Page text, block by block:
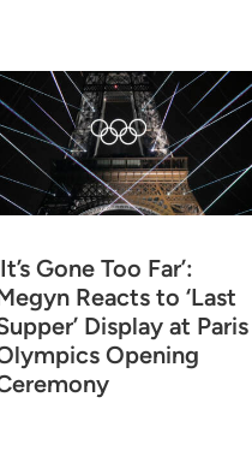
Gone Too Far’:
Reacts to ‘Last
Display at Paris
Opening